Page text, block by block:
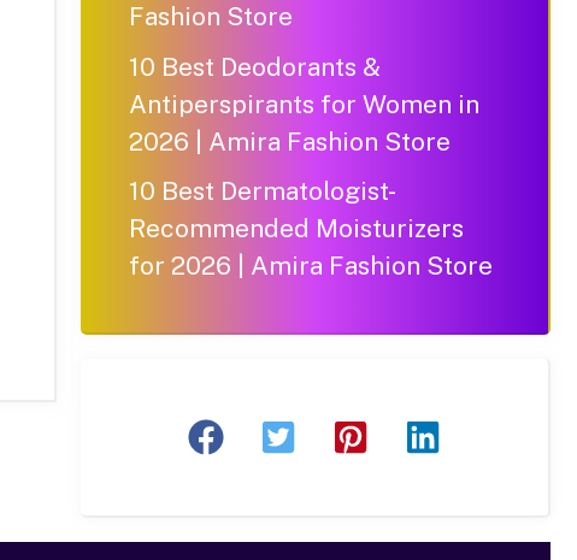
Fashion Store
10 Best Deodorants &
Antiperspirants for Women in
2026 | Amira Fashion Store
10 Best Dermatologist-
Recommended Moisturizers
for 2026 | Amira Fashion Store